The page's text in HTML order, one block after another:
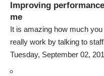
Improving
me
It is amazing how much
really work by talking to
Tuesday, September 02,